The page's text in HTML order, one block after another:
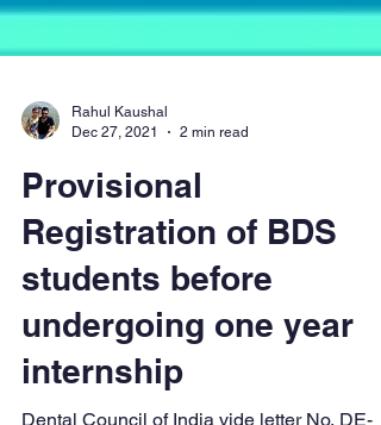
Rahul Kaushal
Provisional
Registration of BDS
students before
undergoing one year